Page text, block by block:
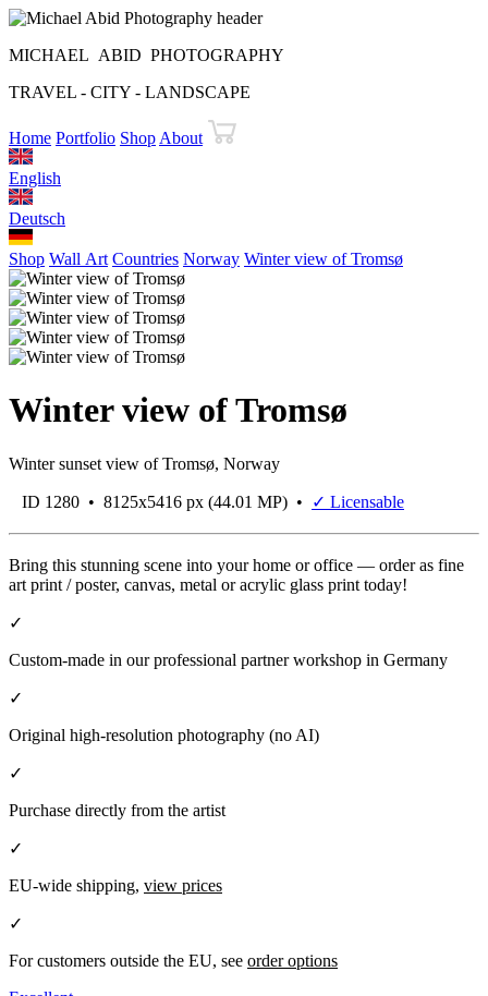
MICHAEL ABID PHOTOGRAPHY
TRAVEL - CITY - LANDSCAPE
Home Portfolio Shop About
English
Deutsch
Shop Wall Art Countries Norway Winter view of Tromsø
Winter view of Tromsø
Winter sunset view of Tromsø, Norway
ID 1280 • 8125x5416 px (44.01 MP) • ✓ Licensable
Bring this stunning scene into your home or office — order as fine
art print / poster, canvas, metal or acrylic glass print today!
✓
Custom-made in our professional partner workshop in Germany
✓
Original high-resolution photography (no AI)
✓
Purchase directly from the artist
✓
EU-wide shipping, view prices
✓
For customers outside the EU, see order options